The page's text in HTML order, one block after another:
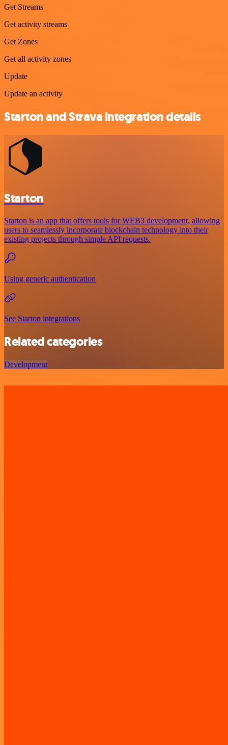
Get Streams
Get activity streams
Get Zones
Get all activity zones
Update
Update an activity
Starton and Strava integration details
Starton
Starton is an app that offers tools for WEB3 development, allowing
users to seamlessly incorporate blockchain technology into their
existing projects through simple API requests.
Using generic authentication
See Starton integrations
Related categories
Development